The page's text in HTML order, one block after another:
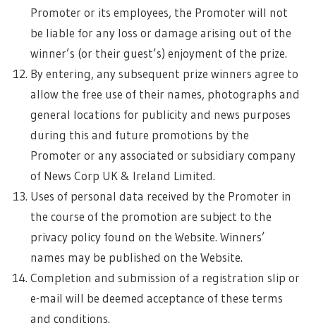
Promoter or its employees, the Promoter will not
be liable for any loss or damage arising out of the
winner’s (or their guest’s) enjoyment of the prize.
By entering, any subsequent prize winners agree to
allow the free use of their names, photographs and
general locations for publicity and news purposes
during this and future promotions by the
Promoter or any associated or subsidiary company
of News Corp UK & Ireland Limited.
Uses of personal data received by the Promoter in
the course of the promotion are subject to the
privacy policy found on the Website. Winners’
names may be published on the Website.
Completion and submission of a registration slip or
e-mail will be deemed acceptance of these terms
and conditions.